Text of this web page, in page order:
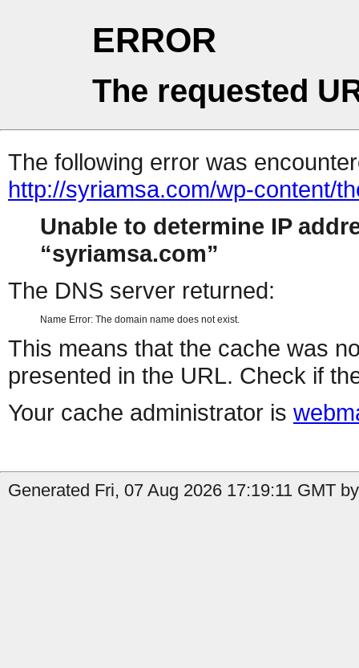
ERROR
The requested
The following error was
http://syriamsa.com/wp-content/
Unable to determine IP
syriamsa.com
The DNS server returned:
Name Error: The domain name does not exist.
This means that the cache was
presented in the URL. Check if
Your cache administrator is
Generated Fri, 07 Aug 2026 17:19:11 GMT